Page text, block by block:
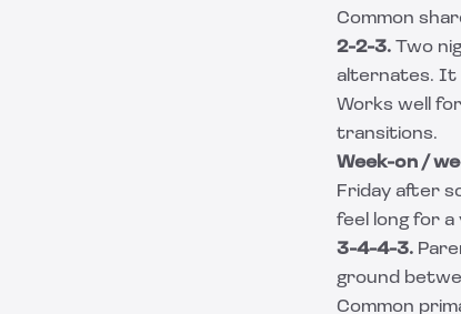
Common
2-2-3. Two
alternates. It
Works well
transitions.
Week-on /
Friday after
feel long for
3-4-4-3.
ground
Common